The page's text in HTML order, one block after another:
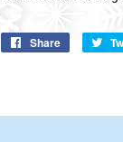
Share
Share